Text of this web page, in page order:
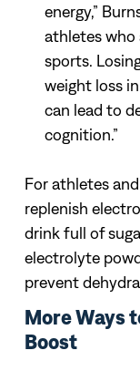
energy,”
athletes who
sports.
weight loss
can lead to
cognition.”
For athletes
replenish
drink full of
electrolyte
prevent
More Ways
Boost